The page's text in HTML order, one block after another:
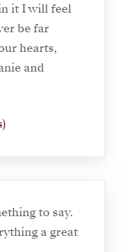
it I will feel
be far
hearts,
and
to say.
a great